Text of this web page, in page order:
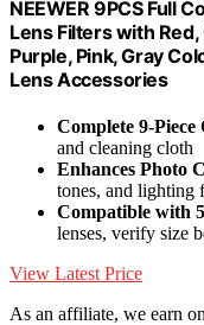
NEEWER 9PCS Full
Lens Filters with
Purple, Pink, Gray
Lens Accessories
Complete 9-
and cleaning cloth
Enhances Photo
tones, and lighting
Compatible with
lenses, verify size
View Latest Price
As an affiliate, we earn